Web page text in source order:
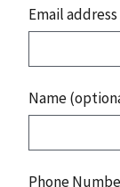
Email address
Name
Phone